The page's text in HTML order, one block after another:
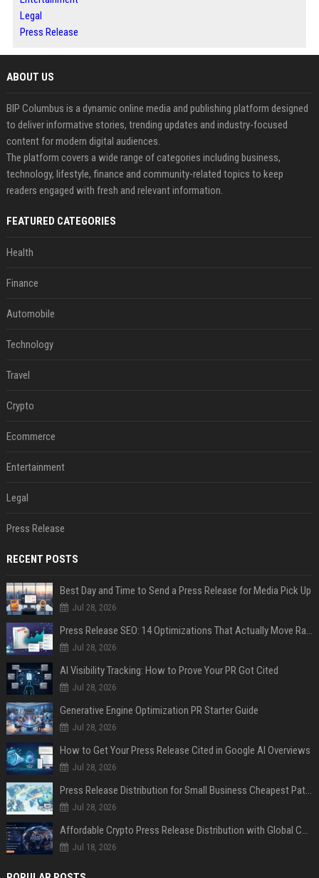
Legal
Press Release
ABOUT US
BIP Columbus is a dynamic online media and publishing platform designed
to deliver informative stories, trending updates and industry-focused
content for modern digital audiences.
The platform covers a wide range of categories including business,
technology, lifestyle, finance and community-related topics to keep
readers engaged with fresh and relevant information.
FEATURED CATEGORIES
Health
Finance
Automobile
Technology
Travel
Crypto
Ecommerce
Entertainment
Legal
Press Release
RECENT POSTS
Best Day and Time to Send a Press Release for Media Pick Up
Jul 28, 2026
Press Release SEO: 14 Optimizations That Actually Move Rankings
Jul 28, 2026
AI Visibility Tracking: How to Prove Your PR Got Cited
Jul 28, 2026
Generative Engine Optimization PR Starter Guide
Jul 28, 2026
How to Get Your Press Release Cited in Google AI Overviews
Jul 28, 2026
Press Release Distribution for Small Business Cheapest Path to Real Coverage
Jul 28, 2026
Affordable Crypto Press Release Distribution with Global Coverage
Jul 18, 2026